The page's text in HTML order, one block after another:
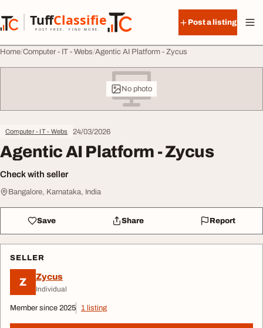
TuffClassified
POST FREE. FIND MORE.
TuffClassified
Post a listing
Home Computer - IT - Webs Agentic AI Platform - Zycus
No photo
Computer - IT - Webs 24/03/2026
Agentic AI Platform - Zycus
Check with seller
Bangalore, Karnataka, India
Save Share Report
SELLER
Z Zycus
Individual
Member since 2025 1 listing